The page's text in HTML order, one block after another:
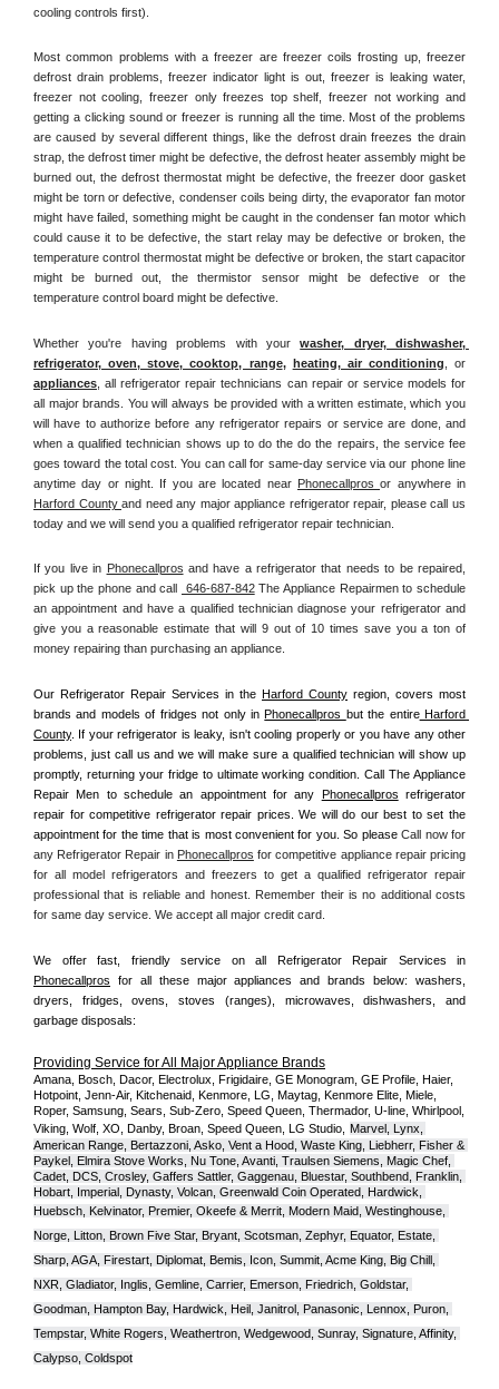
cooling controls first).
Most common problems with a freezer are freezer coils frosting up, freezer
defrost drain problems, freezer indicator light is out, freezer is leaking water,
freezer not cooling, freezer only freezes top shelf, freezer not working and
getting a clicking sound or freezer is running all the time. Most of the problems
are caused by several different things, like the defrost drain freezes the drain
strap, the defrost timer might be defective, the defrost heater assembly might be
burned out, the defrost thermostat might be defective, the freezer door gasket
might be torn or defective, condenser coils being dirty, the evaporator fan motor
might have failed, something might be caught in the condenser fan motor which
could cause it to be defective, the start relay may be defective or broken, the
temperature control thermostat might be defective or broken, the start capacitor
might be burned out, the thermistor sensor might be defective or the
temperature control board might be defective.
Whether you're having problems with your washer, dryer, dishwasher,
refrigerator, oven, stove, cooktop, range, heating, air conditioning
appliances , all refrigerator repair technicians can repair or service models for
all major brands. You will always be provided with a written estimate, which you
will have to authorize before any refrigerator repairs or service are done, and
when a qualified technician shows up to do the do the repairs, the service fee
goes toward the total cost. You can call for same-day service via our phone line
anytime day or night. If you are located near Phonecallpros
Harford County and need any major appliance refrigerator repair, please call us
today and we will send you a qualified refrigerator repair technician.
If you live in Phonecallpros and have a refrigerator that needs to be repaired,
pick up the phone and call
646-687-842 The Appliance Repairmen to schedule
an appointment and have a qualified technician diagnose your refrigerator and
give you a reasonable estimate that will 9 out of 10 times save you a ton of
money repairing than purchasing an appliance.
Our Refrigerator Repair Services in the Harford County region, covers most
brands and models of fridges not only in Phonecallpros but the entire Harford
County . If your refrigerator is leaky, isn't cooling properly or you have any other
problems, just call us and we will make sure a qualified technician will show up
promptly, returning your fridge to ultimate working condition. Call The Appliance
Repair Men to schedule an appointment for any Phonecallpros refrigerator
repair for competitive refrigerator repair prices. We will do our best to set the
appointment for the time that is most convenient for you. So please Call now for
any Refrigerator Repair in Phonecallpros for competitive appliance repair pricing
for all model refrigerators and freezers to get a qualified refrigerator repair
professional that is reliable and honest. Remember their is no additional costs
for same day service. We accept all major credit card.
Phonecallpros for all these major appliances and brands below: washers,
dryers, fridges, ovens, stoves (ranges), microwaves, dishwashers, and
garbage disposals:
Providing Service for All Major Appliance Brands
Amana, Bosch, Dacor, Electrolux, Frigidaire, GE Monogram, GE Profile, Haier,
Hotpoint, Jenn-Air, Kitchenaid, Kenmore, LG, Maytag, Kenmore Elite, Miele,
Roper, Samsung, Sears, Sub-Zero, Speed Queen, Thermador, U-line, Whirlpool,
Viking, Wolf, XO, Danby, Broan, Speed Queen, LG Studio, Marvel, Lynx,
American Range, Bertazzoni, Asko, Vent a Hood, Waste King, Liebherr, Fisher &
Paykel, Elmira Stove Works, Nu Tone, Avanti, Traulsen Siemens, Magic Chef,
Cadet, DCS, Crosley, Gaffers Sattler, Gaggenau, Bluestar, Southbend, Franklin,
Hobart, Imperial, Dynasty, Volcan, Greenwald Coin Operated, Hardwick,
Huebsch, Kelvinator, Premier, Okeefe & Merrit, Modern Maid, Westinghouse,
Norge, Litton, Brown Five Star, Bryant, Scotsman, Zephyr, Equator, Estate,
Sharp, AGA, Firestart, Diplomat, Bemis, Icon, Summit, Acme King, Big Chill,
NXR, Gladiator, Inglis, Gemline, Carrier, Emerson, Friedrich, Goldstar,
Goodman, Hampton Bay, Hardwick, Heil, Janitrol, Panasonic, Lennox, Puron,
Tempstar, White Rogers, Weathertron, Wedgewood, Sunray, Signature, Affinity,
Calypso, Coldspot